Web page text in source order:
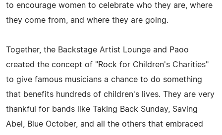
to encourage women to celebrate who they are, where
they come from, and where they are going.
Together, the Backstage Artist Lounge and Paoo
created the concept of "Rock for Children's Charities"
to give famous musicians a chance to do something
that benefits hundreds of children's lives. They are very
thankful for bands like Taking Back Sunday, Saving
Abel, Blue October, and all the others that embraced